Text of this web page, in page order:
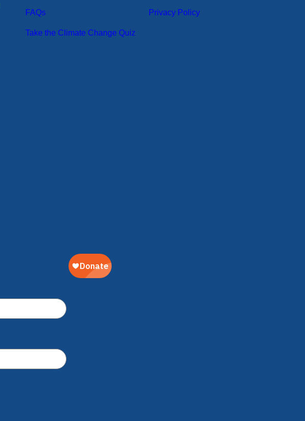
FAQs
Take the Climate Change Quiz
Privacy Policy